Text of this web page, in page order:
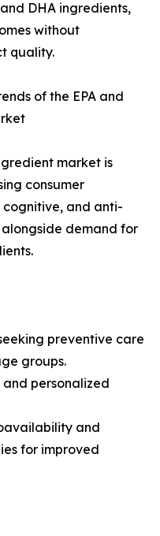
DHA ingredients,
without
quality.
of the EPA and
market is
consumer
and anti-
demand for
preventive care
groups.
personalized
and
for improved